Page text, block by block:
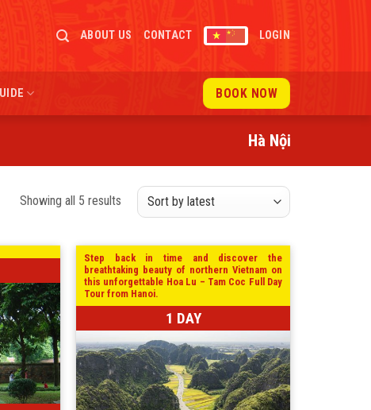
ABOUT US CONTACT LOGIN
BOOK NOW
Hà Nội
Showing all 5 resultsSorted
Step back in time and discover the
breathtaking beauty of northern Vietnam on
this unforgettable Hoa Lu – Tam Coc Full Day
Tour from Hanoi.
1 DAY